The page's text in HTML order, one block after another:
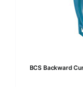
BCS Backward